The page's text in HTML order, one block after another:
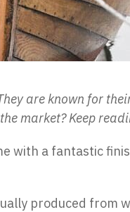
are known for
market? Keep
with a fantastic
produced from